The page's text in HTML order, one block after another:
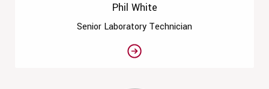
Phil White
Senior Laboratory Technician